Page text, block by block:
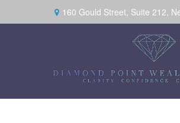
160 Gould Street, Suite 212,